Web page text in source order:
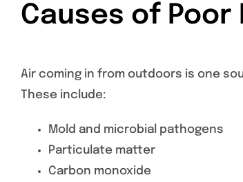
Causes of Poor
Air coming in from outdoors is one
These include:
Mold and microbial pathogens
Particulate matter
Carbon monoxide